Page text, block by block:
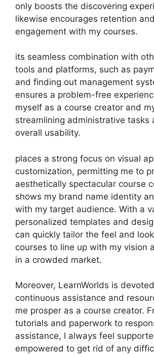
only boosts the discovering
likewise encourages retention
engagement with my courses.
its seamless combination with
tools and platforms, such as
and finding out management
ensures a problem-free
myself as a course creator and
streamlining administrative tasks
overall usability.
places a strong focus on visual
customization, permitting me to
aesthetically spectacular course
shows my brand name identity
with my target audience. With a
personalized templates and
can quickly tailor the feel and
courses to line up with my vision
in a crowded market.
Moreover, LearnWorlds is
continuous assistance and
me prosper as a course creator.
tutorials and paperwork to
assistance, I always feel
empowered to get rid of any